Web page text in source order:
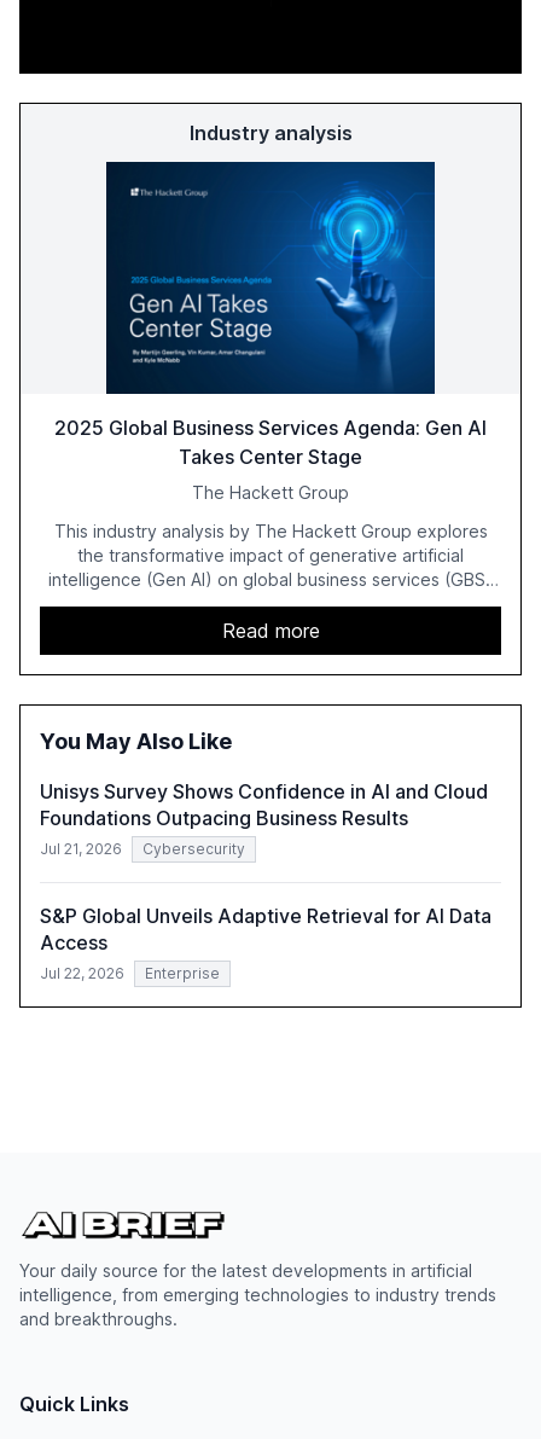
Industry analysis
2025 Global Business Services Agenda: Gen AI
Takes Center Stage
The Hackett Group
This industry analysis by The Hackett Group explores
the transformative impact of generative artificial
intelligence (Gen AI) on global business services (GBS)
in 2025. The study highlights the shift from exploration to
acceleration of Gen AI initiatives, with 89% of executives
advancing these projects to improve customer
satisfaction, innovate products, and reduce costs. The
report also discusses the challenges and strategies for
technology-enabled operating model and the
Read more
You May Also Like
Unisys Survey Shows Confidence in AI and Cloud
Foundations Outpacing Business Results
Jul 21, 2026 Cybersecurity
S&P Global Unveils Adaptive Retrieval for AI Data
Access
Jul 22, 2026 Enterprise
Your daily source for the latest developments in artificial
intelligence, from emerging technologies to industry trends
and breakthroughs.
Quick Links